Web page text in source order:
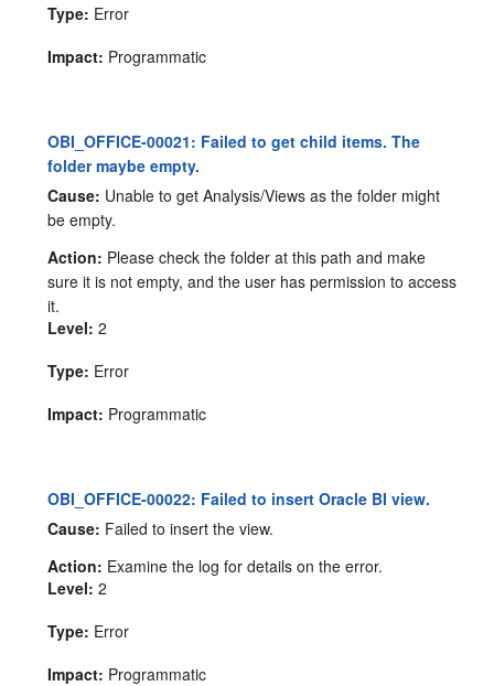
Type: Error
Impact: Programmatic
OBI_OFFICE-00021: Failed to get child items. The
folder maybe empty.
Cause: Unable to get Analysis/Views as the folder might
be empty.
Action: Please check the folder at this path and make
sure it is not empty, and the user has permission to access
it.
Level: 2
Type: Error
Impact: Programmatic
OBI_OFFICE-00022: Failed to insert Oracle BI view.
Cause: Failed to insert the view.
Action: Examine the log for details on the error.
Level: 2
Type: Error
Impact: Programmatic